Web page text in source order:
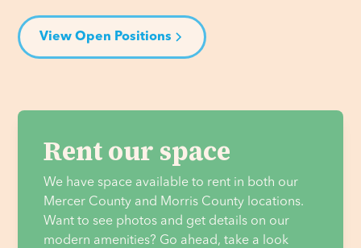
View Open Positions
Rent our space
We have space available to rent in both our
Mercer County and Morris County locations.
Want to see photos and get details on our
modern amenities? Go ahead, take a look